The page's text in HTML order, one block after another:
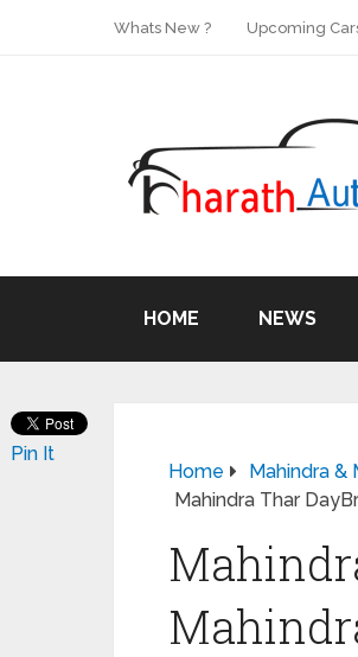
Whats New ? Upcoming
HOME NEWS
Home
Mahindra &
Mahindra Thar
Pin It